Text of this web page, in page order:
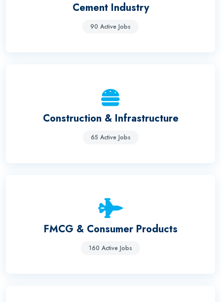
Cement Industry
90 Active Jobs
Construction & Infrastructure
65 Active Jobs
FMCG & Consumer Products
160 Active Jobs